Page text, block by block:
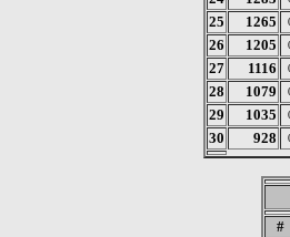
25
1265
26
1205
27
1116
28
1079
29
1035
30
928
#